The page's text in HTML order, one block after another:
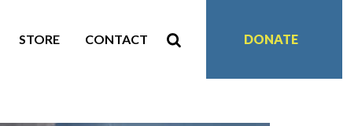
STORE CONTACT DONATE